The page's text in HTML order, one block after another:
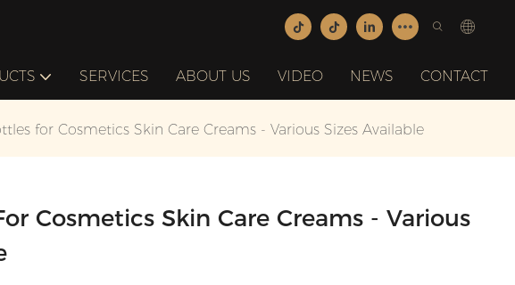
SERVICES ABOUT US VIDEO NEWS CONTACT
for Cosmetics Skin Care Creams - Various Sizes Available
Cosmetics Skin Care Creams - Various